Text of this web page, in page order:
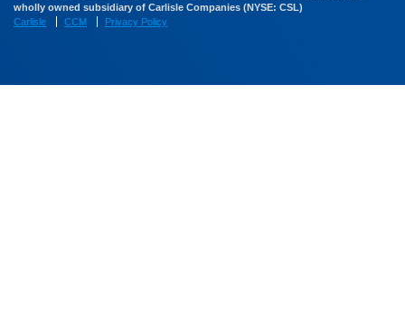
wholly owned subsidiary of Carlisle Companies (NYSE: CSL)
Carlisle
CCM Privacy Policy